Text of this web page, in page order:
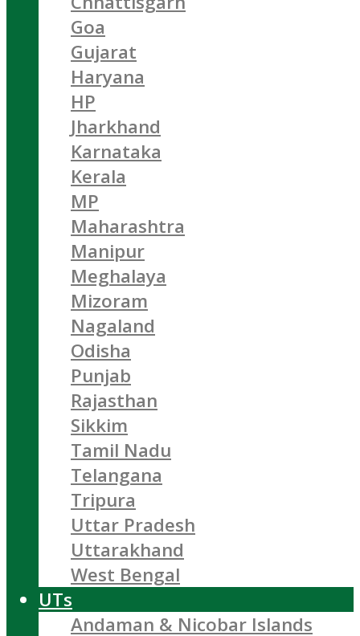
Goa
Gujarat
Haryana
HP
Jharkhand
Karnataka
Kerala
MP
Maharashtra
Manipur
Meghalaya
Mizoram
Nagaland
Odisha
Punjab
Rajasthan
Sikkim
Tamil Nadu
Telangana
Tripura
Uttar Pradesh
Uttarakhand
West Bengal
UTs
Andaman & Nicobar Islands